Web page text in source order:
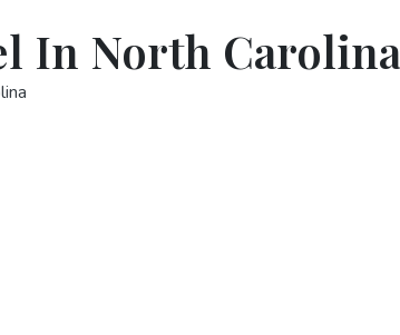
In North Carolina